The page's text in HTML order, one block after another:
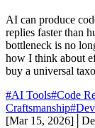
AI can produce
replies faster than
bottleneck is no
how I think about
buy a universal
#AI Tools#Code
Craftsmanship
[Mar 15, 2026]